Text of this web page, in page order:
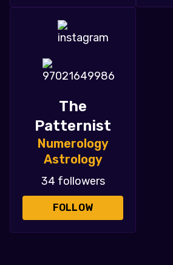
The
Patternist
Numerology
Astrology
34 followers
FOLLOW